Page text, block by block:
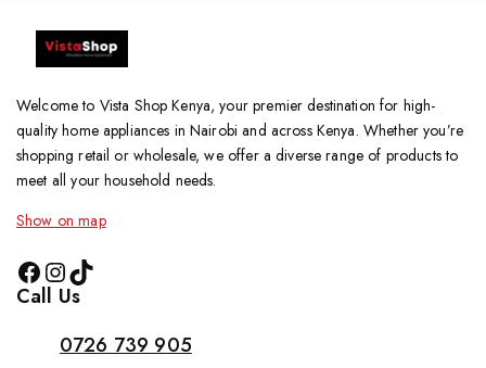
Welcome to Vista Shop Kenya, your premier destination for high-
quality home appliances in Nairobi and across Kenya. Whether you’re
shopping retail or wholesale, we offer a diverse range of products to
meet all your household needs.
Show on map
Call Us
0726 739 905